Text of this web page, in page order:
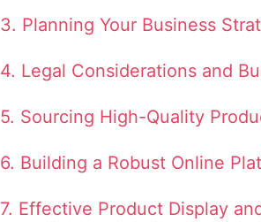
3. Planning Your Business
4. Legal Considerations and
5. Sourcing High-Quality
6. Building a Robust Online
7. Effective Product Display